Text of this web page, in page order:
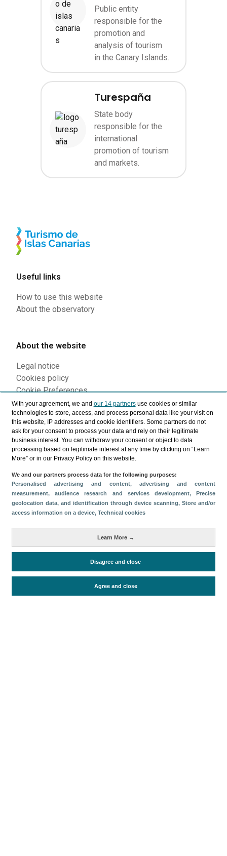
With your agreement, we and our 14 partnersuse cookies or similar
technologies to store, access, and process personal data like your visit on
this website, IP addresses and cookie identifiers. Some partners do not
ask for your consent to process your data and rely on their legitimate
business interest. You can withdraw your consent or object to data
processing based on legitimate interest at any time by clicking on “Learn
More” or in our Privacy Policy on this website.
We and our partners process data for the following purposes:
Personalised advertising and content, advertising and content
measurement, audience research and services development, Precise
geolocation data, and identification through device scanning, Store and/or
access information on a device, Technical cookies
Learn More →
Disagree and close
Agree and close
Image
Public entity
responsible for the
promotion and
analysis of tourism
in the Canary Islands.
Image
Turespaña
State body
responsible for the
international
promotion of tourism
and markets.
Useful links
How to use this website
About the observatory
About the website
Legal notice
Cookies policy
Cookie Preferences
Follow us on our social media